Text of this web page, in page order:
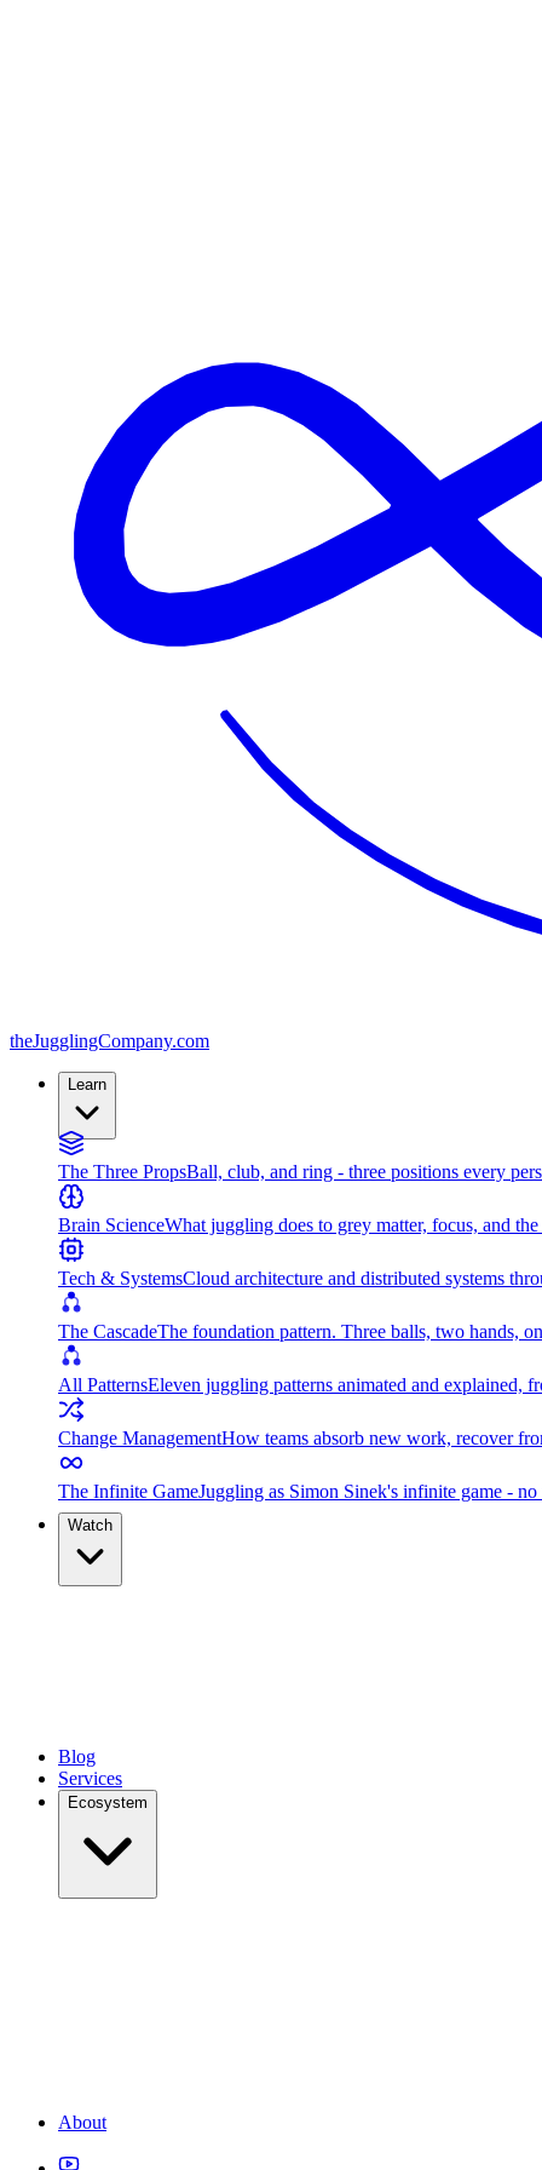
theJugglingCompany.com
Learn
The Three PropsBall, club, and ring - three positions every
Brain ScienceWhat juggling does to grey matter, focus, and
Tech & SystemsCloud architecture and distributed systems
The CascadeThe foundation pattern. Three balls, two hands,
All PatternsEleven juggling patterns animated and explained,
Change ManagementHow teams absorb new work, recover
The Infinite GameJuggling as Simon Sinek's infinite game -
Watch
Blog
Services
Ecosystem
About